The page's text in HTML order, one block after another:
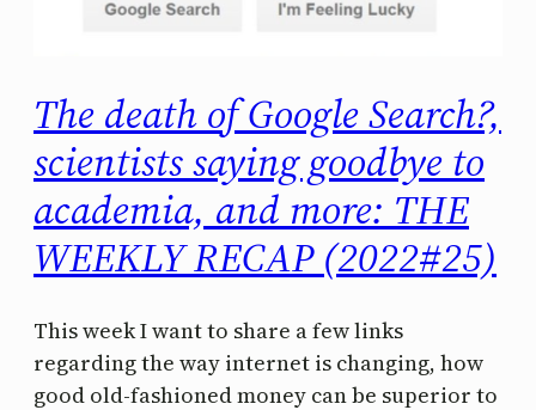
The death of Google Search?,
scientists saying goodbye to
academia, and more: THE
WEEKLY RECAP (2022#25)
This week I want to share a few links
regarding the way internet is changing, how
good old-fashioned money can be superior to